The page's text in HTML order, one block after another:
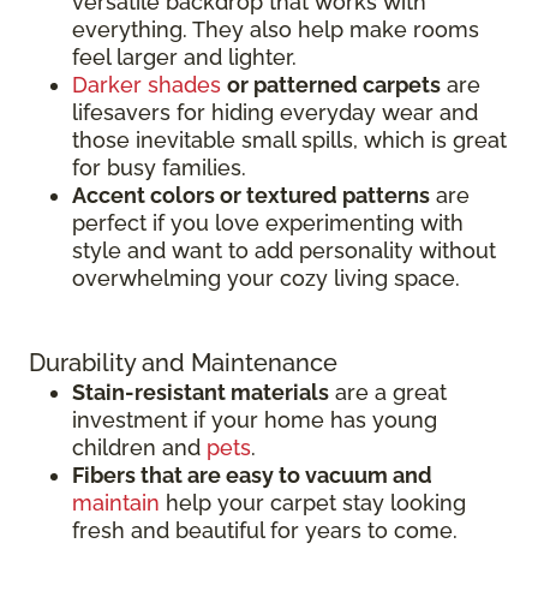
everything. They also help make rooms
feel larger and lighter.
Darker shades or patterned carpets are
lifesavers for hiding everyday wear and
those inevitable small spills, which is great
for busy families.
Accent colors or textured patterns are
perfect if you love experimenting with
style and want to add personality without
overwhelming your cozy living space.
Durability and Maintenance
Stain-resistant materials are a great
investment if your home has young
children and pets.
Fibers that are easy to vacuum and
maintain help your carpet stay looking
fresh and beautiful for years to come.